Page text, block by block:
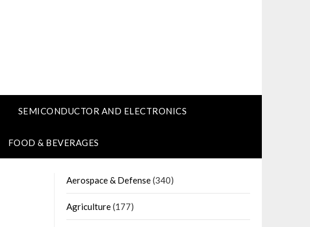
SEMICONDUCTOR AND ELECTRONICS
FOOD & BEVERAGES
Aerospace & Defense(340)
Agriculture(177)